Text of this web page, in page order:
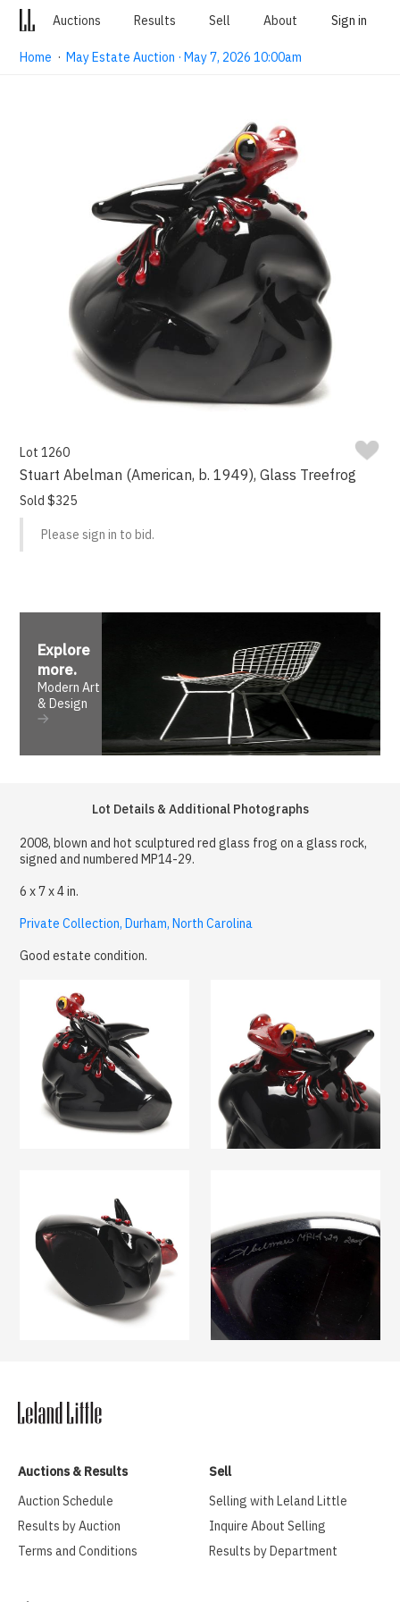
Auctions Results Sell About Sign in
Home ·May Estate Auction · May 7, 2026 10:00am
Lot 1260
Stuart Abelman (American, b. 1949), Glass Treefrog
Sold $325
Please sign in to bid.
Explore
more.
Modern Art
& Design
Lot Details & Additional Photographs
2008, blown and hot sculptured red glass frog on a glass rock,
signed and numbered MP14-29.
6 x 7 x 4 in.
Private Collection, Durham, North Carolina
Good estate condition.
Auctions & Results
Auction Schedule
Results by Auction
Terms and Conditions
Sell
Selling with Leland Little
Inquire About Selling
Results by Department